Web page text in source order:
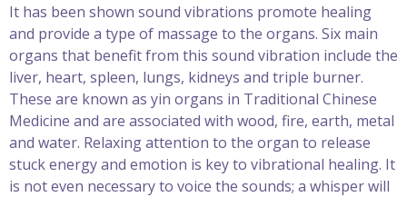
It has been shown sound vibrations promote healing
and provide a type of massage to the organs. Six main
organs that benefit from this sound vibration include the
liver, heart, spleen, lungs, kidneys and triple burner.
These are known as yin organs in Traditional Chinese
Medicine and are associated with wood, fire, earth, metal
and water. Relaxing attention to the organ to release
stuck energy and emotion is key to vibrational healing. It
is not even necessary to voice the sounds; a whisper will